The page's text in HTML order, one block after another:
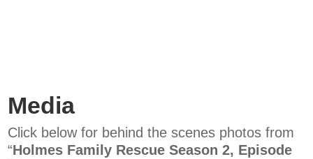
Media
Click below for behind the scenes photos from
“Holmes Family Rescue Season 2, Episode